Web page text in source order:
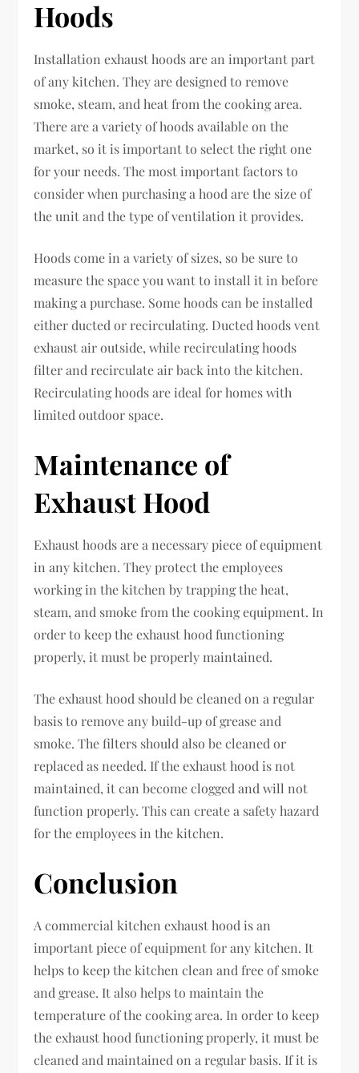
Hoods
Installation exhaust hoods are an important part
of any kitchen. They are designed to remove
smoke, steam, and heat from the cooking area.
There are a variety of hoods available on the
market, so it is important to select the right one
for your needs. The most important factors to
consider when purchasing a hood are the size of
the unit and the type of ventilation it provides.
Hoods come in a variety of sizes, so be sure to
measure the space you want to install it in before
making a purchase. Some hoods can be installed
either ducted or recirculating. Ducted hoods vent
exhaust air outside, while recirculating hoods
filter and recirculate air back into the kitchen.
Recirculating hoods are ideal for homes with
limited outdoor space.
Maintenance of
Exhaust Hood
Exhaust hoods are a necessary piece of equipment
in any kitchen. They protect the employees
working in the kitchen by trapping the heat,
steam, and smoke from the cooking equipment. In
order to keep the exhaust hood functioning
properly, it must be properly maintained.
The exhaust hood should be cleaned on a regular
basis to remove any build-up of grease and
smoke. The filters should also be cleaned or
replaced as needed. If the exhaust hood is not
maintained, it can become clogged and will not
function properly. This can create a safety hazard
for the employees in the kitchen.
Conclusion
A commercial kitchen exhaust hood is an
important piece of equipment for any kitchen. It
helps to keep the kitchen clean and free of smoke
and grease. It also helps to maintain the
temperature of the cooking area. In order to keep
the exhaust hood functioning properly, it must be
cleaned and maintained on a regular basis. If it is